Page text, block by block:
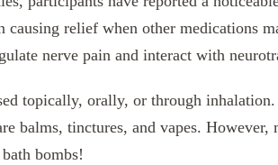
causing relief when other medications
nerve pain and interact with
topically, orally, or through
balms, tinctures, and vapes.
bombs!